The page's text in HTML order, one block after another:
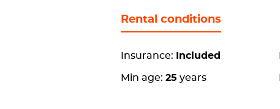
Rental conditions
Insurance: Included
Min age: 25 years